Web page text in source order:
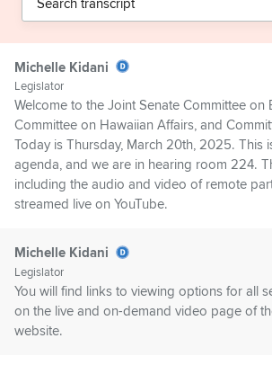
Michelle Kidani
Legislator
Welcome to the Joint Senate Committee on
Committee on Hawaiian Affairs, and
Today is Thursday, March 20th, 2025. This
agenda, and we are in hearing room 224.
including the audio and video of remote
streamed live on YouTube.
Michelle Kidani
Legislator
You will find links to viewing options for all
on the live and on-demand video page of
website.